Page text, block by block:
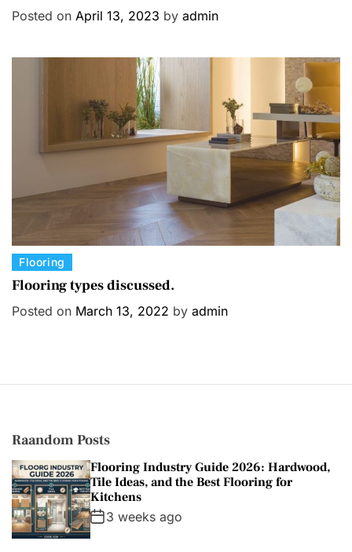
e
Posted on April 13, 2023 by admin
C
a
e
s
Flooring
Flooring types discussed.
Posted on March 13, 2022 by admin
Raandom Posts
Flooring Industry Guide 2026: Hardwood,
Tile Ideas, and the Best Flooring for
Kitchens
3 weeks ago